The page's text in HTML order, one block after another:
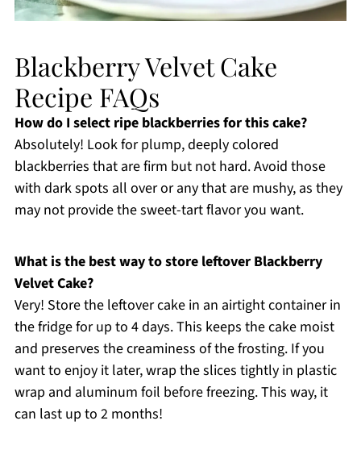
Blackberry Velvet Cake
Recipe FAQs
How do I select ripe blackberries for this cake?
Absolutely! Look for plump, deeply colored
blackberries that are firm but not hard. Avoid those
with dark spots all over or any that are mushy, as they
may not provide the sweet-tart flavor you want.
What is the best way to store leftover Blackberry
Velvet Cake?
Very! Store the leftover cake in an airtight container in
the fridge for up to 4 days. This keeps the cake moist
and preserves the creaminess of the frosting. If you
want to enjoy it later, wrap the slices tightly in plastic
wrap and aluminum foil before freezing. This way, it
can last up to 2 months!